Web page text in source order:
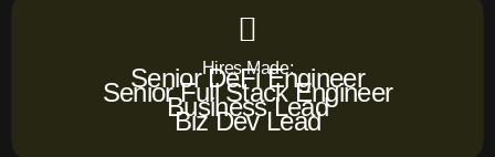
Hires Made:
Senior DeFi Engineer
Senior Full Stack Engineer
Business Lead
Biz Dev Lead